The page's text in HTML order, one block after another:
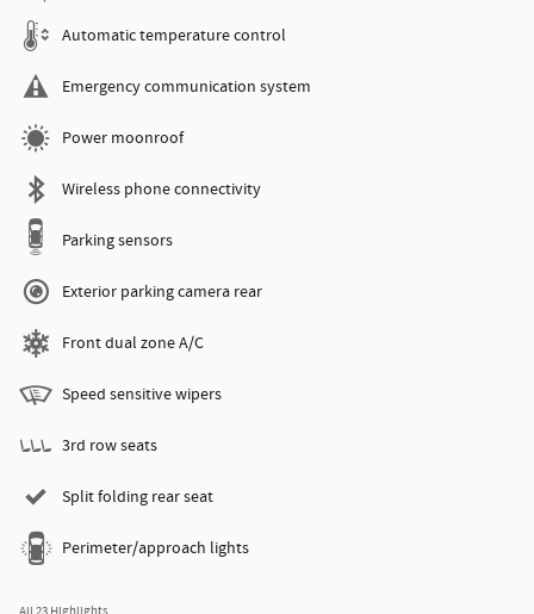
Automatic temperature control
Emergency communication system
Power moonroof
Wireless phone connectivity
Parking sensors
Exterior parking camera rear
Front dual zone A/C
Speed sensitive wipers
3rd row seats
Split folding rear seat
Perimeter/approach lights